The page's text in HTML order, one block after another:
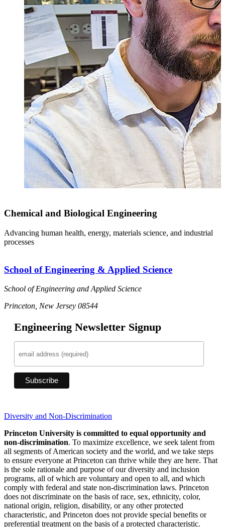
Chemical and Biological Engineering
Advancing human health, energy, materials science, and industrial
processes
School of Engineering & Applied Science
School of Engineering and Applied Science
Princeton, New Jersey 08544
Engineering Newsletter Signup
Diversity and Non-Discrimination
Princeton University is committed to equal opportunity and
non-discrimination. To maximize excellence, we seek talent from
all segments of American society and the world, and we take steps
to ensure everyone at Princeton can thrive while they are here. That
is the sole rationale and purpose of our diversity and inclusion
programs, all of which are voluntary and open to all, and which
comply with federal and state non-discrimination laws. Princeton
does not discriminate on the basis of race, sex, ethnicity, color,
national origin, religion, disability, or any other protected
characteristic, and Princeton does not provide special benefits or
preferential treatment on the basis of a protected characteristic.